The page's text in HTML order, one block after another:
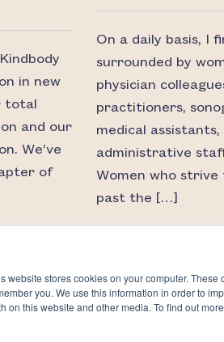
website stores cookies on your computer.
you. We use this information in order to
on this website and other media. To find out
in new
total
and our
We’ve
of
On a daily basis, I
surrounded by
physician
practitioners,
medical assistants,
administrative
Women who strive
past the […]